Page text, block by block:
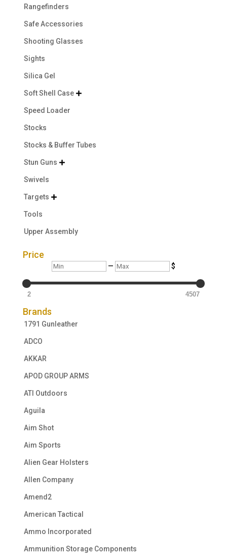
Rangefinders
Safe Accessories
Shooting Glasses
Sights
Silica Gel
Soft Shell Case 
Speed Loader
Stocks
Stocks & Buffer Tubes
Stun Guns 
Swivels
Targets 
Tools
Upper Assembly
Price
Min — Max $
2 4507
Brands
1791 Gunleather
ADCO
AKKAR
APOD GROUP ARMS
ATI Outdoors
Aguila
Aim Shot
Aim Sports
Alien Gear Holsters
Allen Company
Amend2
American Tactical
Ammo Incorporated
Ammunition Storage Components